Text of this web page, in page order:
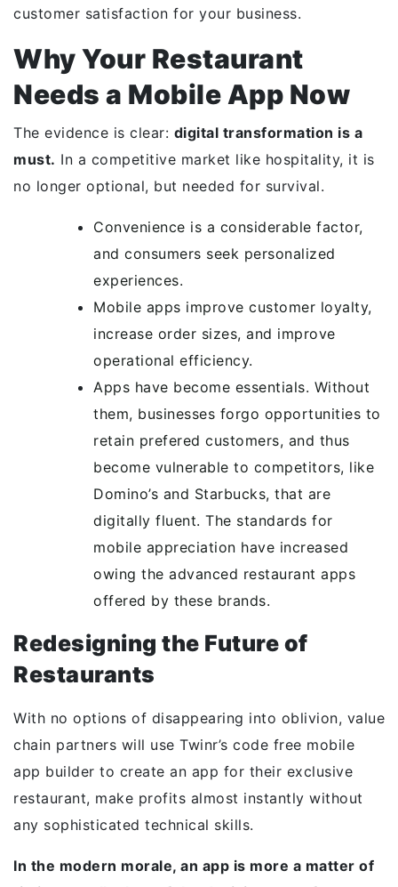
customer satisfaction for your business.
Why Your Restaurant
Needs a Mobile App Now
The evidence is clear: digital transformation is a
must. In a competitive market like hospitality, it is
no longer optional, but needed for survival.
Convenience is a considerable factor,
and consumers seek personalized
experiences.
Mobile apps improve customer loyalty,
increase order sizes, and improve
operational efficiency.
Apps have become essentials. Without
them, businesses forgo opportunities to
retain prefered customers, and thus
become vulnerable to competitors, like
Domino’s and Starbucks, that are
digitally fluent. The standards for
mobile appreciation have increased
owing the advanced restaurant apps
offered by these brands.
Redesigning the Future of
Restaurants
With no options of disappearing into oblivion, value
chain partners will use Twinr’s code free mobile
app builder to create an app for their exclusive
restaurant, make profits almost instantly without
any sophisticated technical skills.
In the modern morale, an app is more a matter of